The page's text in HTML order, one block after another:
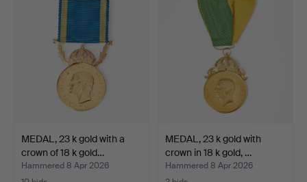
MEDAL, 23 k gold with a
crown of 18 k gold…
Hammered 8 Apr 2026
MEDAL, 23 k gold with
crown in 18 k gold, …
Hammered 8 Apr 2026